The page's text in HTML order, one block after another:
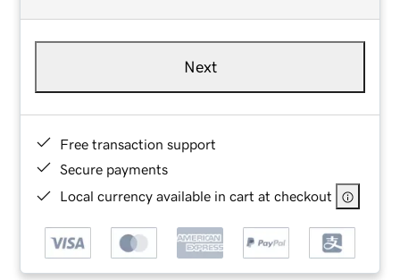
Next
Free transaction support
Secure payments
Local currency available in cart at checkout